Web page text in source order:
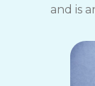
and is